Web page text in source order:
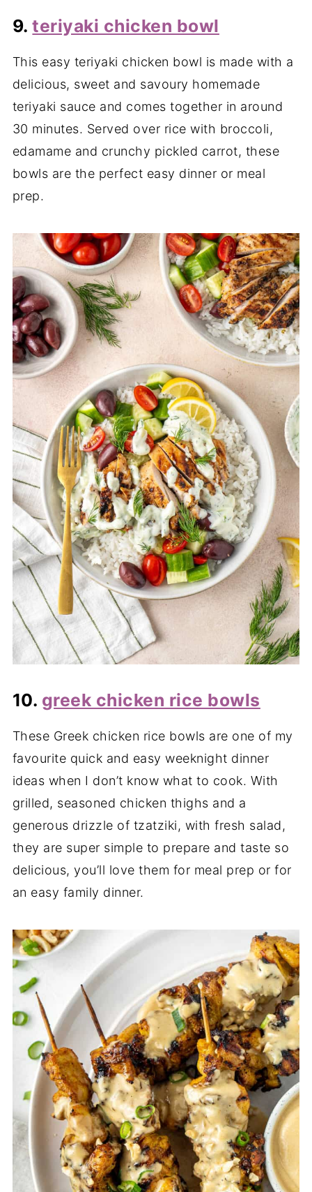
9.teriyaki chicken bowl
This easy teriyaki chicken bowl is made with a
delicious, sweet and savoury homemade
teriyaki sauce and comes together in around
30 minutes. Served over rice with broccoli,
edamame and crunchy pickled carrot, these
bowls are the perfect easy dinner or meal
prep.
10. greek chicken rice bowls
These Greek chicken rice bowls are one of my
favourite quick and easy weeknight dinner
ideas when I don’t know what to cook. With
grilled, seasoned chicken thighs and a
generous drizzle of tzatziki, with fresh salad,
they are super simple to prepare and taste so
delicious, you’ll love them for meal prep or for
an easy family dinner.